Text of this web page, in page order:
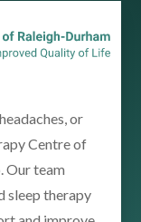
or
Centre of
Our team
sleep therapy